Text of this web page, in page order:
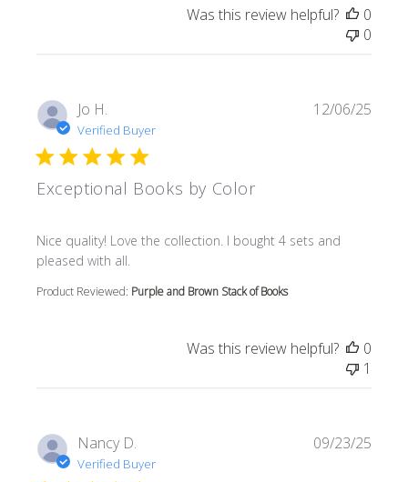
Was this review helpful?
0
0
Jo H.
Verified Buyer
Exceptional Books by Color
Nice quality! Love the collection. I bought 4 sets and
pleased with all.
read more about review content Nice quality! Love the
Product Reviewed: Purple and Brown Stack of Books
12/06/25
Was this review helpful?
0
1
Nancy D.
Verified Buyer
09/23/25